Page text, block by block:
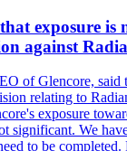
exposure
against
of Glencore, said
relating to
exposure
significant. We
to be completed.